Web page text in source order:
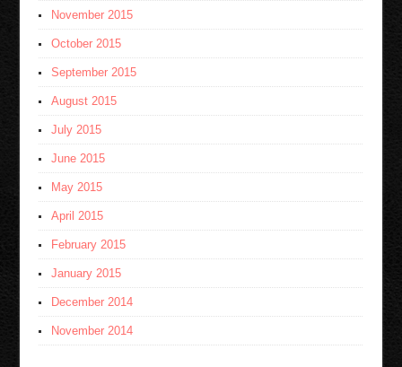
November 2015
October 2015
September 2015
August 2015
July 2015
June 2015
May 2015
April 2015
February 2015
January 2015
December 2014
November 2014